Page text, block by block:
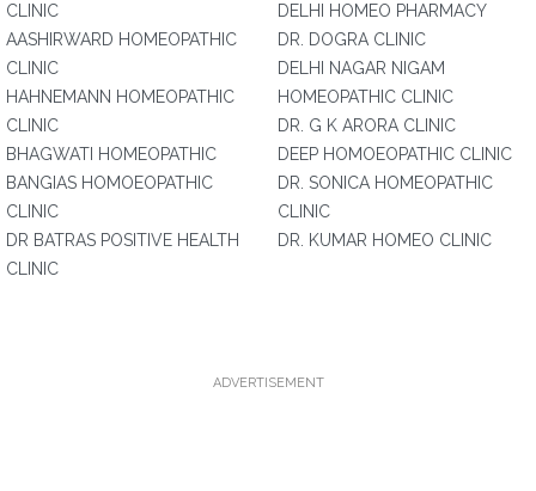
CLINIC
AASHIRWARD HOMEOPATHIC
CLINIC
HAHNEMANN HOMEOPATHIC
CLINIC
BHAGWATI HOMEOPATHIC
BANGIAS HOMOEOPATHIC
CLINIC
DR BATRAS POSITIVE HEALTH
CLINIC
DELHI HOMEO PHARMACY
DR. DOGRA CLINIC
DELHI NAGAR NIGAM
HOMEOPATHIC CLINIC
DR. G K ARORA CLINIC
DEEP HOMOEOPATHIC CLINIC
DR. SONICA HOMEOPATHIC
CLINIC
DR. KUMAR HOMEO CLINIC
ADVERTISEMENT